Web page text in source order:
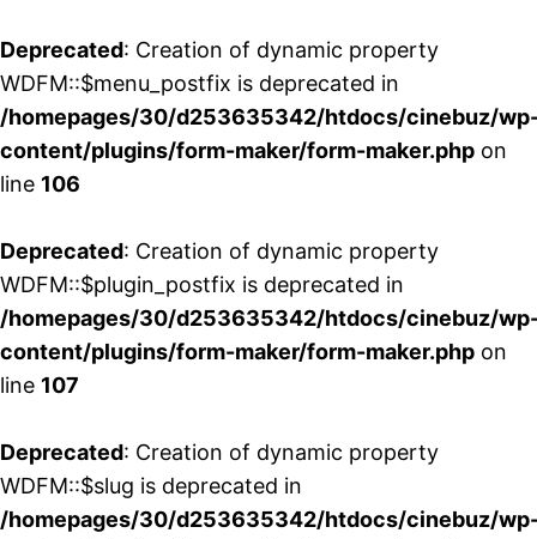
Deprecated: Creation of dynamic property
WDFM::$menu_postfix is deprecated in
/homepages/30/d253635342/htdocs/cinebuz/
content/plugins/form-maker/form-maker.php on
line 106
Deprecated: Creation of dynamic property
WDFM::$plugin_postfix is deprecated in
/homepages/30/d253635342/htdocs/cinebuz/
content/plugins/form-maker/form-maker.php on
line 107
Deprecated: Creation of dynamic property
WDFM::$slug is deprecated in
/homepages/30/d253635342/htdocs/cinebuz/